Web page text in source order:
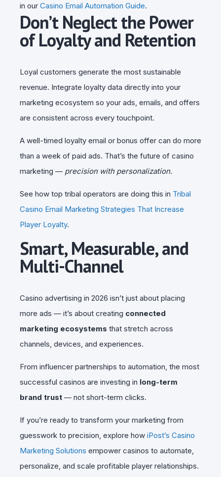
in our Casino Email Automation Guide.
Don’t Neglect the Power
of Loyalty and Retention
Loyal customers generate the most sustainable
revenue. Integrate loyalty data directly into your
marketing ecosystem so your ads, emails, and offers
are consistent across every touchpoint.
A well-timed loyalty email or bonus offer can do more
than a week of paid ads. That’s the future of casino
marketing — precision with personalization.
See how top tribal operators are doing this in Tribal
Casino Email Marketing Strategies That Increase
Player Loyalty.
Smart, Measurable, and
Multi-Channel
Casino advertising in 2026 isn’t just about placing
more ads — it’s about creating connected
marketing ecosystems that stretch across
channels, devices, and experiences.
From influencer partnerships to automation, the most
successful casinos are investing in long-term
brand trust — not short-term clicks.
If you’re ready to transform your marketing from
guesswork to precision, explore how iPost’s Casino
Marketing Solutions empower casinos to automate,
personalize, and scale profitable player relationships.